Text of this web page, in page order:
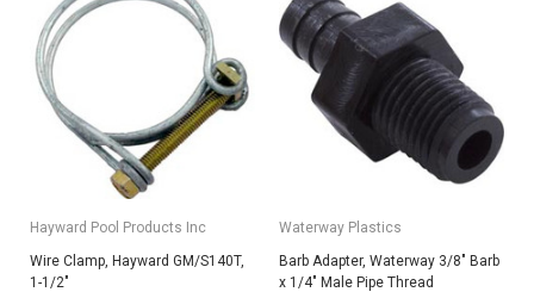
Hayward Pool Products Inc
Wire Clamp, Hayward GM/S140T,
1-1/2"
Waterway Plastics
Barb Adapter, Waterway 3/8" Barb
x 1/4" Male Pipe Thread